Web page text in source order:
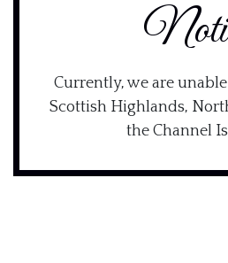
Currently, we are
Scottish Highlands,
the Channel